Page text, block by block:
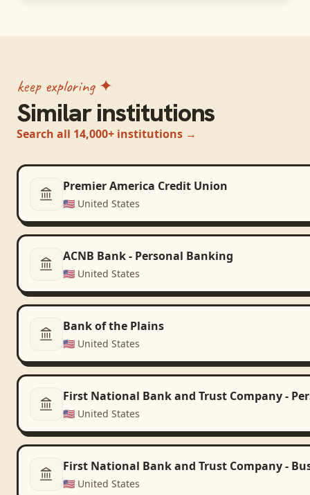
keep exploring ✦
Similar institutions
Search all 14,000+ institutions →
Premier America Credit Union
🇺🇸 United States
ACNB Bank - Personal Banking
🇺🇸 United States
Bank of the Plains
🇺🇸 United States
First National Bank and Trust Company -
🇺🇸 United States
First National Bank and Trust Company -
🇺🇸 United States